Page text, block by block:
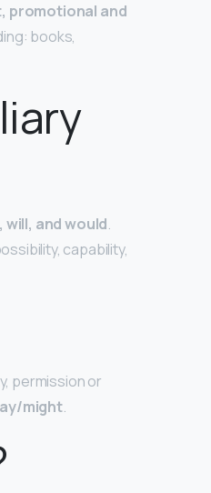
promotional and
books,
and would.
capability,
permission or
might.